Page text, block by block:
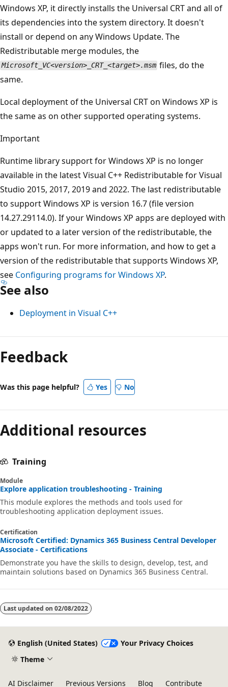
Windows XP, it directly installs the Universal CRT and all of
its dependencies into the system directory. It doesn't
install or depend on any Windows Update. The
Redistributable merge modules, the
Microsoft_VC<version>_CRT_<target>.msm files, do the
same.
Local deployment of the Universal CRT on Windows XP is
the same as on other supported operating systems.
Important
Runtime library support for Windows XP is no longer
available in the latest Visual C++ Redistributable for Visual
Studio 2015, 2017, 2019 and 2022. The last redistributable
to support Windows XP is version 16.7 (file version
14.27.29114.0). If your Windows XP apps are deployed with
or updated to a later version of the redistributable, the
apps won't run. For more information, and how to get a
version of the redistributable that supports Windows XP,
see Configuring programs for Windows XP.
See also
Deployment in Visual C++
Feedback
Was this page helpful? Yes No
Additional resources
Training
Module
Explore application troubleshooting - Training
This module explores the methods and tools used for
troubleshooting application deployment issues.
Certification
Microsoft Certified: Dynamics 365 Business Central Developer
Associate - Certifications
Demonstrate you have the skills to design, develop, test, and
maintain solutions based on Dynamics 365 Business Central.
Last updated on 02/08/2022
English (United States)
Your Privacy Choices
Theme
AI Disclaimer Previous Versions Blog Contribute